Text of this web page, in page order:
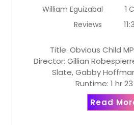
William Eguizabal
1
Reviews
Title: Obvious Child
Director: Gillian
Slate, Gabby
Runtime: 1 hr
Read